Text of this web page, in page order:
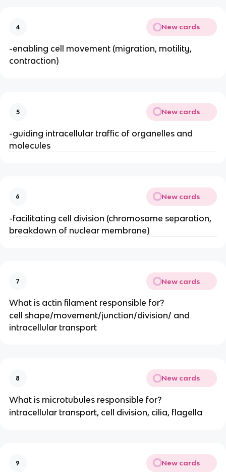
4 New cards
-enabling cell movement (migration, motility,
contraction)
5 New cards
-guiding intracellular traffic of organelles and
molecules
6 New cards
-facilitating cell division (chromosome separation,
breakdown of nuclear membrane)
7 New cards
What is actin filament responsible for?
cell shape/movement/junction/division/ and
intracellular transport
8 New cards
What is microtubules responsible for?
intracellular transport, cell division, cilia, flagella
9 New cards